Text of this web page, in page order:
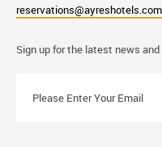
reservations@ayreshotels.com
Stay
Sign up for the latest news
Enter